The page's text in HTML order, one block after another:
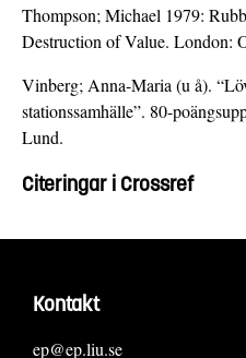
Thompson; Michael 1979:
Destruction of Value. London:
Vinberg; Anna-Maria (u å).
stationssamhälle”. 80-
Lund.
Citeringar i Crossref
Kontakt
ep@ep.liu.se